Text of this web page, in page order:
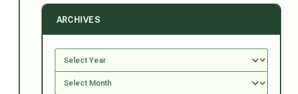
ARCHIVES